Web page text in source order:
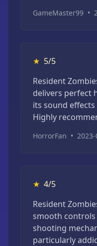
GameMaster99 •
★ 5/5
Resident
delivers perfect
its sound
Highly
HorrorFan •
★ 4/5
Resident
smooth
shooting
particularly